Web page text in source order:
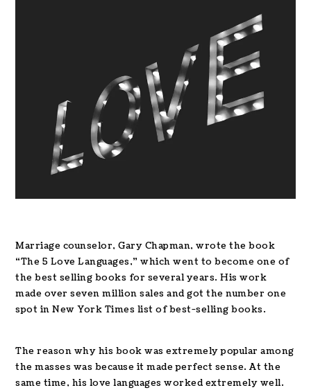
Marriage counselor, Gary Chapman, wrote the book
“The 5 Love Languages,” which went to become one of
the best selling books for several years. His work
made over seven million sales and got the number one
spot in New York Times list of best-selling books.
The reason why his book was extremely popular among
the masses was because it made perfect sense. At the
same time, his love languages worked extremely well.